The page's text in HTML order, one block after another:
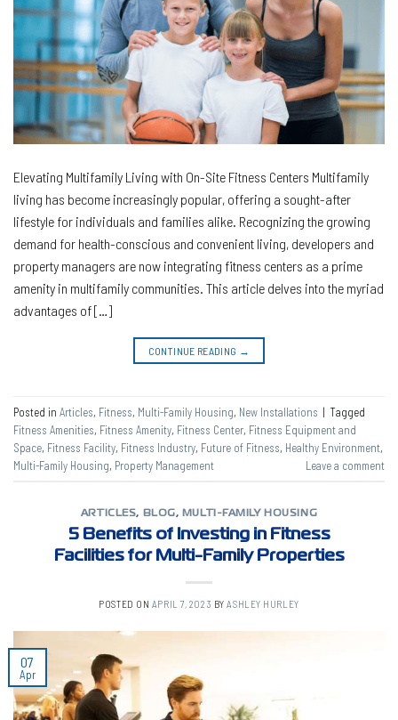
Elevating Multifamily Living with On-Site Fitness Centers Multifamily
living has become increasingly popular, offering a sought-after
lifestyle for individuals and families alike. Recognizing the growing
demand for health-conscious and convenient living, developers and
property managers are now integrating fitness centers as a prime
amenity in multifamily communities. This article delves into the myriad
advantages of […]
CONTINUE READING →
Posted in Articles, Fitness, Multi-Family Housing, New Installations | Tagged
Fitness Amenities, Fitness Amenity, Fitness Center, Fitness Equipment and
Space, Fitness Facility, Fitness Industry, Future of Fitness, Healthy Environment,
Multi-Family Housing, Property Management Leave a comment
ARTICLES, BLOG, MULTI-FAMILY HOUSING
5 Benefits of Investing in Fitness
Facilities for Multi-Family Properties
POSTED ON APRIL 7, 2023 BYASHLEY HURLEY
07
Apr